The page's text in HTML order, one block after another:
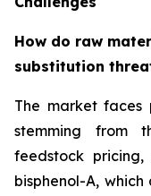
How do raw
substitution
The market faces
stemming from
feedstock
bisphenol-A,